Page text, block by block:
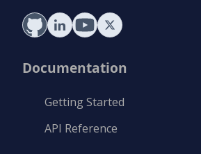
Documentation
Getting Started
API Reference